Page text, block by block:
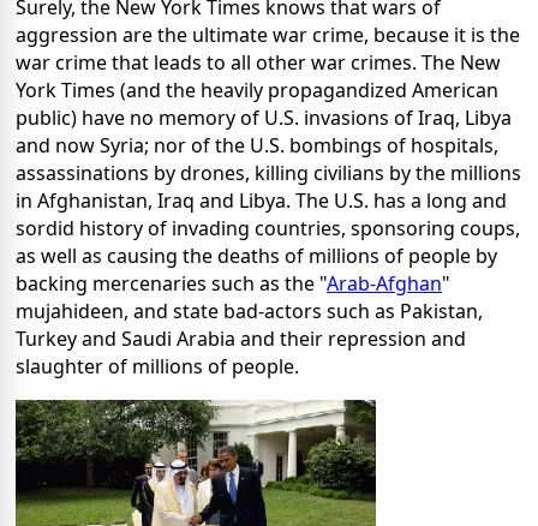
Surely, the New York Times knows that wars of
aggression are the ultimate war crime, because it is the
war crime that leads to all other war crimes. The New
York Times (and the heavily propagandized American
public) have no memory of U.S. invasions of Iraq, Libya
and now Syria; nor of the U.S. bombings of hospitals,
assassinations by drones, killing civilians by the millions
in Afghanistan, Iraq and Libya. The U.S. has a long and
sordid history of invading countries, sponsoring coups,
as well as causing the deaths of millions of people by
backing mercenaries such as the "Arab-Afghan"
mujahideen, and state bad-actors such as Pakistan,
Turkey and Saudi Arabia and their repression and
slaughter of millions of people.